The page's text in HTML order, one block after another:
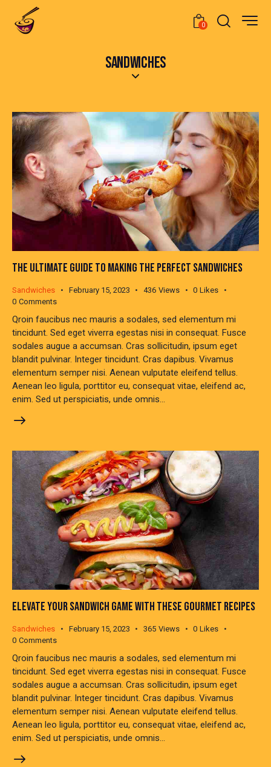
0
SANDWICHES
THE ULTIMATE GUIDE TO MAKING THE PERFECT SANDWICHES
Sandwiches February 15, 2023 436 Views 0 Likes
0 Comments
Qroin faucibus nec mauris a sodales, sed elementum mi
tincidunt. Sed eget viverra egestas nisi in consequat. Fusce
sodales augue a accumsan. Cras sollicitudin, ipsum eget
blandit pulvinar. Integer tincidunt. Cras dapibus. Vivamus
elementum semper nisi. Aenean vulputate eleifend tellus.
Aenean leo ligula, porttitor eu, consequat vitae, eleifend ac,
enim. Sed ut perspiciatis, unde omnis…
ELEVATE YOUR SANDWICH GAME WITH THESE GOURMET RECIPES
Sandwiches February 15, 2023 365 Views 0 Likes
0 Comments
Qroin faucibus nec mauris a sodales, sed elementum mi
tincidunt. Sed eget viverra egestas nisi in consequat. Fusce
sodales augue a accumsan. Cras sollicitudin, ipsum eget
blandit pulvinar. Integer tincidunt. Cras dapibus. Vivamus
elementum semper nisi. Aenean vulputate eleifend tellus.
Aenean leo ligula, porttitor eu, consequat vitae, eleifend ac,
enim. Sed ut perspiciatis, unde omnis…